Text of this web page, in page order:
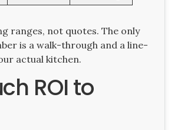
ranges, not quotes. The only
is a walk-through and a line-
actual kitchen.
ROI to